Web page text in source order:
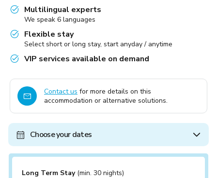
Multilingual experts
We speak 6 languages
Flexible stay
Select short or long stay, start anyday / anytime
VIP services available on demand
Contact us for more details on this
accommodation or alternative solutions.
Choose your dates
Long Term Stay (min. 30 nights)